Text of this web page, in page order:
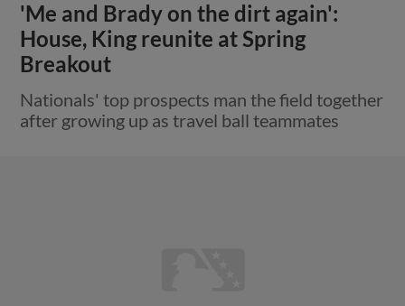
'Me and Brady on the dirt again':
House, King reunite at Spring
Breakout
Nationals' top prospects man the field together
after growing up as travel ball teammates